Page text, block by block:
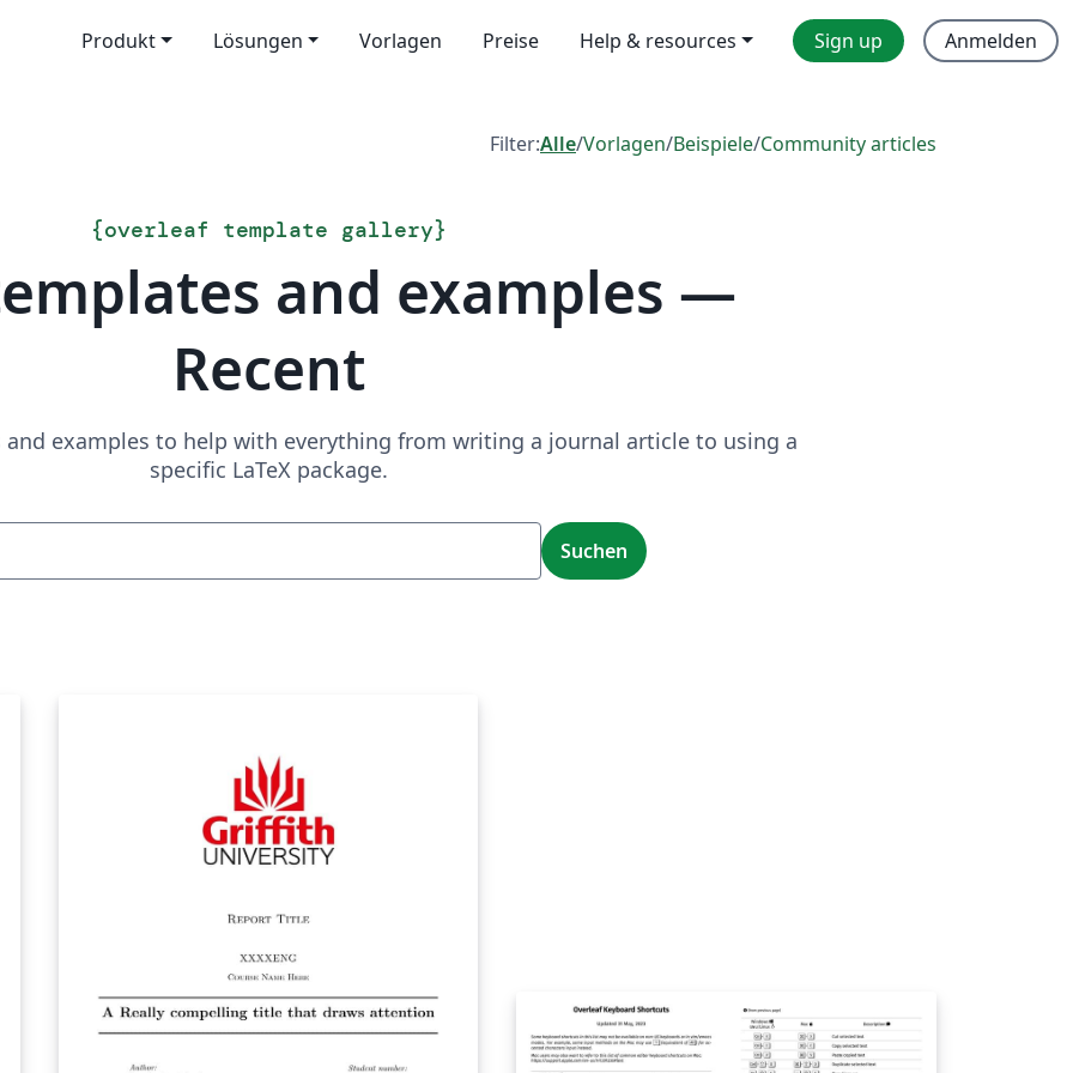
Produkt Lösungen Vorlagen Preise Help & resources Sign up Anmelden
Filter:Alle/Vorlagen/Beispiele/Community articles
{overleaf template gallery}
and examples —
Recent
and examples to help with everything from writing a journal article to using a
specific LaTeX package.
Suchen